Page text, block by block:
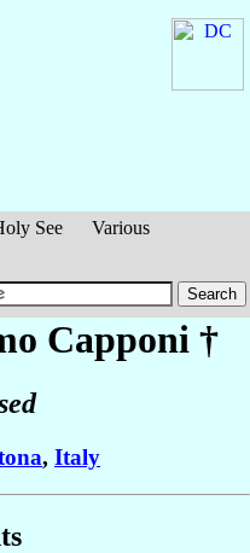
See
Various
Capponi †
, Italy